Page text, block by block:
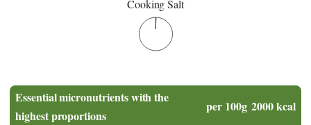
Cooking Salt
Essential micronutrients with the
highest proportions
per 100g 2000 kcal